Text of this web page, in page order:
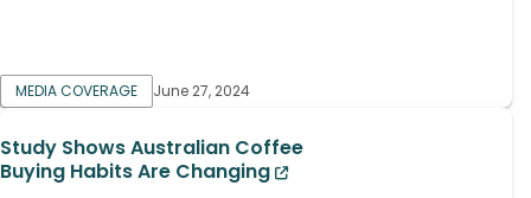
MEDIA COVERAGE June 27, 2024
Study Shows Australian Coffee
Buying Habits Are Changing